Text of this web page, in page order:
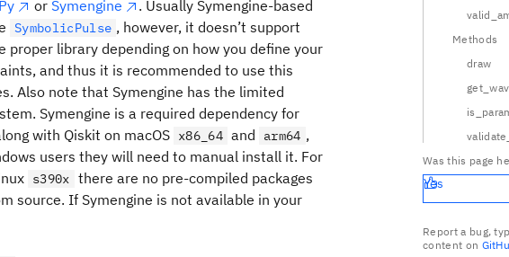
or Symengine
. Usually Symengine-based
SymbolicPulse , however, it doesn’t support
proper library depending on how you define your
and thus it is recommended to use this
Also note that Symengine has the limited
Symengine is a required dependency for
with Qiskit on macOS x86_64 and arm64 ,
users they will need to manual install it. For
s390x there are no pre-compiled packages
source. If Symengine is not available in your
Methods
draw
Was this page
Yes
Report a bug,
content on